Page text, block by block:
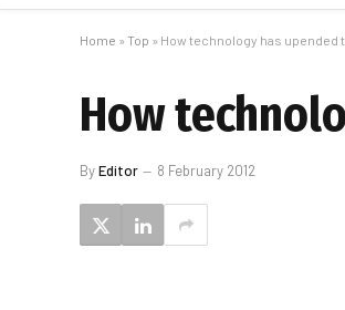
Home » Top » How technology has upended
How
ByEditor 8 February 2012